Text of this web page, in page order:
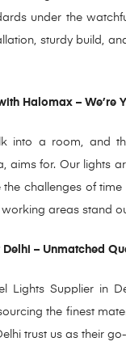
under the
sturdy build,
Halomax – We’re
into a room, and
aims for. Our lights
challenges of
areas stand
Delhi – Unmatched
Lights Supplier in
the finest
trust us as their